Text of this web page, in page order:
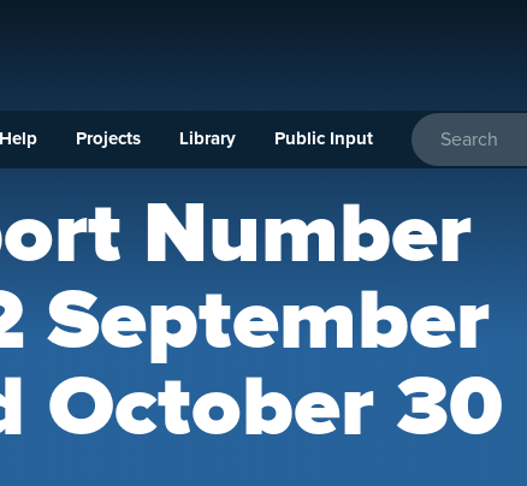
Projects Library Public Input
Number
September
October 30